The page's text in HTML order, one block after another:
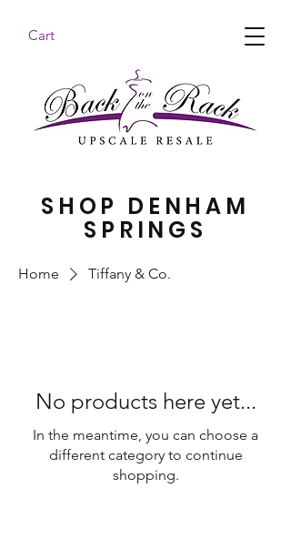
Cart
SHOP DENHAM
SPRINGS
Home Tiffany & Co.
No products here yet...
In the meantime, you can choose a
different category to continue
shopping.